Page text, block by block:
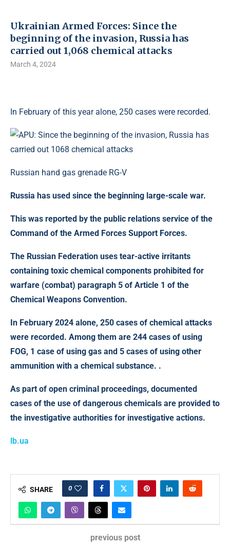
Ukrainian Armed Forces: Since the
beginning of the invasion, Russia has
carried out 1,068 chemical attacks
March 4, 2024
In February of this year alone, 250 cases were recorded.
Russian hand gas grenade RG-V
Russia has used since the beginning large-scale war.
This was reported by the public relations service of the
Command of the Armed Forces Support Forces.
The Russian Federation uses tear-active irritants
containing toxic chemical components prohibited for
warfare (combat) paragraph 5 of Article 1 of the
Chemical Weapons Convention.
In February 2024 alone, 250 cases of chemical attacks
were recorded. Among them are 244 cases of using
FOG, 1 case of using gas and 5 cases of using other
ammunition with a chemical substance. .
As part of open criminal proceedings, documented
cases of the use of dangerous chemicals are provided to
the investigative authorities for investigative actions.
lb.ua
SHARE 0
previous post